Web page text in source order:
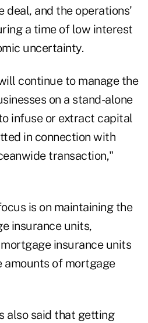
deal, and the operations'
a time of low interest
uncertainty.
continue to manage the
on a stand-alone
infuse or extract capital
in connection with
transaction,"
is on maintaining the
insurance units,
insurance units
of mortgage
also said that getting